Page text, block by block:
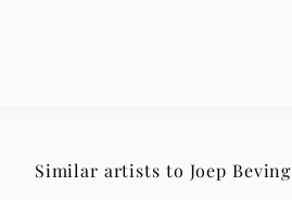
Similar artists to Joep Beving